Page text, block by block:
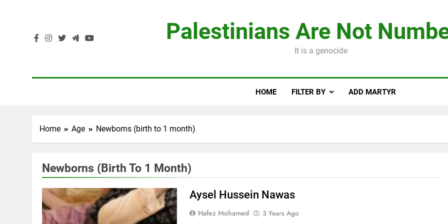
Palestinians Are Not
It is a genocide
HOME FILTER BY ADD MARTYR
Home Age Newborns (birth to 1 month)
Newborns (birth To 1 Month)
Aysel Hussein Nawas
Hafez Mohamed 3 Years Ago